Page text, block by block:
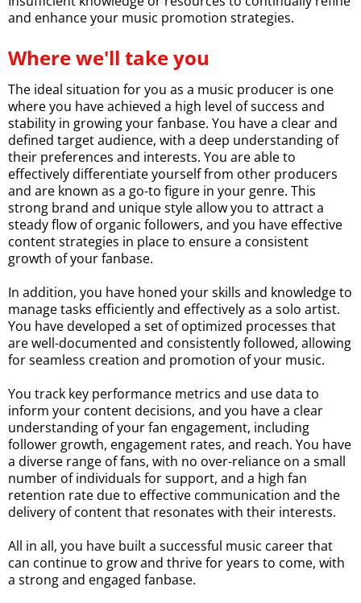
and enhance your music promotion strategies.
Where we'll take you
The ideal situation for you as a music producer is one
where you have achieved a high level of success and
stability in growing your fanbase. You have a clear and
defined target audience, with a deep understanding of
their preferences and interests. You are able to
effectively differentiate yourself from other producers
and are known as a go-to figure in your genre. This
strong brand and unique style allow you to attract a
steady flow of organic followers, and you have effective
content strategies in place to ensure a consistent
growth of your fanbase.
In addition, you have honed your skills and knowledge to
manage tasks efficiently and effectively as a solo artist.
You have developed a set of optimized processes that
are well-documented and consistently followed, allowing
for seamless creation and promotion of your music.
You track key performance metrics and use data to
inform your content decisions, and you have a clear
understanding of your fan engagement, including
follower growth, engagement rates, and reach. You have
a diverse range of fans, with no over-reliance on a small
number of individuals for support, and a high fan
retention rate due to effective communication and the
delivery of content that resonates with their interests.
All in all, you have built a successful music career that
can continue to grow and thrive for years to come, with
a strong and engaged fanbase.